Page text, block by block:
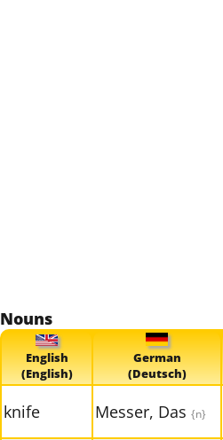
Nouns
English
(English)
German
(Deutsch)
knife Messer, Das {n}